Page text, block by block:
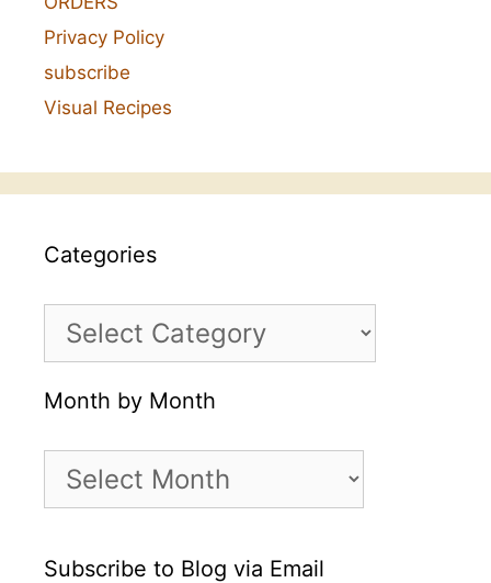
Privacy Policy
subscribe
Visual Recipes
Categories
Month by Month
Subscribe to Blog via Email